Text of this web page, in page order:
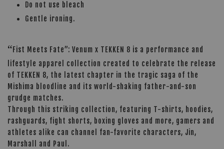
Do not use bleach
Gentle ironing.
“Fist Meets Fate”: Venum x TEKKEN 8 is a performance and
lifestyle apparel collection created to celebrate the release
of TEKKEN 8, the latest chapter in the tragic saga of the
Mishima bloodline and its world-shaking father-and-son
grudge matches.
Through this striking collection, featuring T-shirts, hoodies,
rashguards, fight shorts, boxing gloves and more, gamers and
athletes alike can channel fan-favorite characters, Jin,
Marshall and Paul.